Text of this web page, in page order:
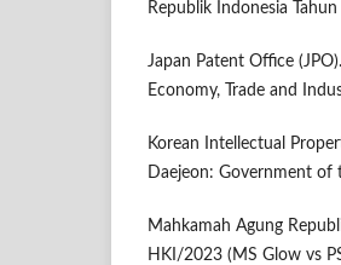
Republik Indonesia
Japan Patent Office
Economy, Trade and
Korean Intellectual
Daejeon: Government of
Mahkamah Agung
HKI/2023 (MS Glow vs